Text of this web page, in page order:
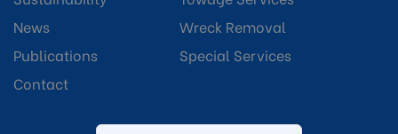
News
Publications
Contact
Wreck Removal
Special Services